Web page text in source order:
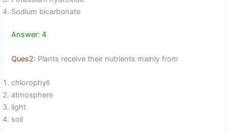
Sodium bicarbonate
Answer: 4
Ques2: Plants receive their nutrients mainly from
chlorophyll
atmosphere
light
soil